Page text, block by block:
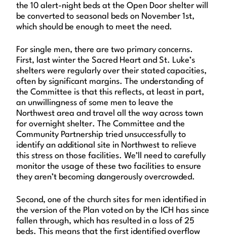
the 10 alert-night beds at the Open Door shelter will
be converted to seasonal beds on November 1st,
which should be enough to meet the need.
For single men, there are two primary concerns.
First, last winter the Sacred Heart and St. Luke’s
shelters were regularly over their stated capacities,
often by significant margins. The understanding of
the Committee is that this reflects, at least in part,
an unwillingness of some men to leave the
Northwest area and travel all the way across town
for overnight shelter. The Committee and the
Community Partnership tried unsuccessfully to
identify an additional site in Northwest to relieve
this stress on those facilities. We’ll need to carefully
monitor the usage of these two facilities to ensure
they aren’t becoming dangerously overcrowded.
Second, one of the church sites for men identified in
the version of the Plan voted on by the ICH has since
fallen through, which has resulted in a loss of 25
beds. This means that the first identified overflow